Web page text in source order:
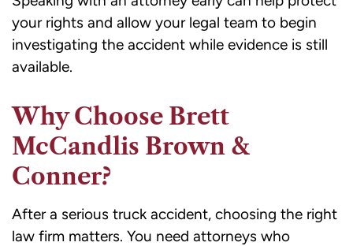
your rights and allow your legal team to begin
investigating the accident while evidence is still
available.
Why Choose Brett
McCandlis Brown &
Conner?
After a serious truck accident, choosing the right
law firm matters. You need attorneys who